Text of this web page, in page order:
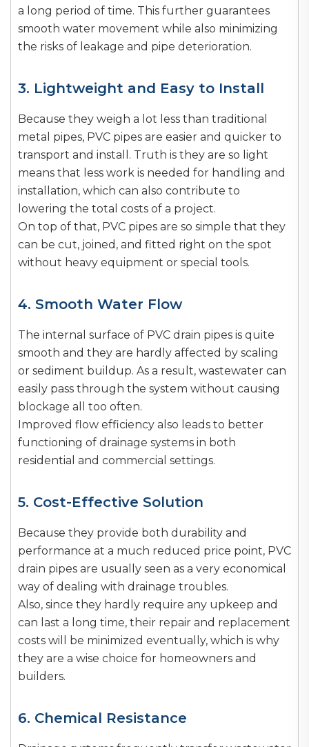
a long period of time. This further guarantees
smooth water movement while also minimizing
the risks of leakage and pipe deterioration.
3. Lightweight and Easy to Install
Because they weigh a lot less than traditional
metal pipes, PVC pipes are easier and quicker to
transport and install. Truth is they are so light
means that less work is needed for handling and
installation, which can also contribute to
lowering the total costs of a project.
On top of that, PVC pipes are so simple that they
can be cut, joined, and fitted right on the spot
without heavy equipment or special tools.
4. Smooth Water Flow
The internal surface of PVC drain pipes is quite
smooth and they are hardly affected by scaling
or sediment buildup. As a result, wastewater can
easily pass through the system without causing
blockage all too often.
Improved flow efficiency also leads to better
functioning of drainage systems in both
residential and commercial settings.
5. Cost-Effective Solution
Because they provide both durability and
performance at a much reduced price point, PVC
drain pipes are usually seen as a very economical
way of dealing with drainage troubles.
Also, since they hardly require any upkeep and
can last a long time, their repair and replacement
costs will be minimized eventually, which is why
they are a wise choice for homeowners and
builders.
6. Chemical Resistance